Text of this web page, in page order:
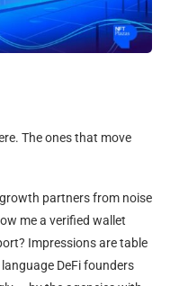
The ones that move
partners from noise
me a verified wallet
Impressions are table
DeFi founders